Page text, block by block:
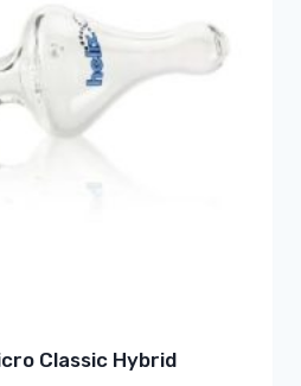
Classic Hybrid